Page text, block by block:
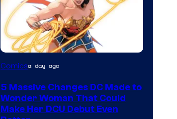
Image
of
DC
Comicsa day ago
5 Massive Changes DC Made to
Wonder Woman That Could
Make Her DCU Debut Even